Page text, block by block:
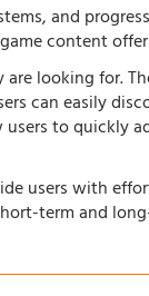
and
content
looking for.
can easily
to quickly
users with
term and